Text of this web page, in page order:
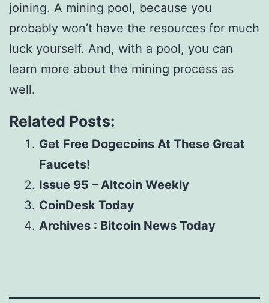
joining. A mining pool, because you
probably won’t have the resources for much
luck yourself. And, with a pool, you can
learn more about the mining process as
well.
Related Posts:
Get Free Dogecoins At These Great
Faucets!
Issue 95 – Altcoin Weekly
CoinDesk Today
Archives : Bitcoin News Today